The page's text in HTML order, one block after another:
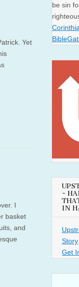
Yet
I
basket
and
be sin
~
IN
Story
Get